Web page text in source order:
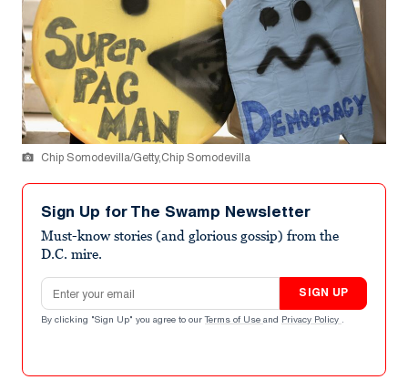
Chip Somodevilla/Getty,Chip Somodevilla
Sign Up for The Swamp Newsletter
Must-know stories (and glorious gossip) from the
D.C. mire.
Email address
SIGN UP
By clicking "Sign Up" you agree to our Terms of Use and Privacy Policy .